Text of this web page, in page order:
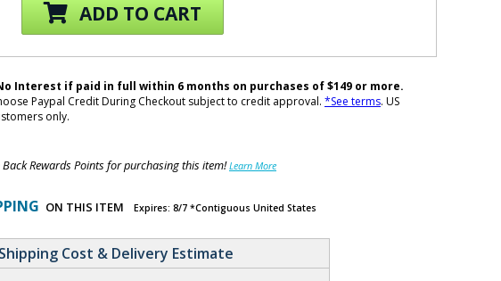
ADD TO CART
Interest if paid in full within 6 months on purchases of $149 or more.
Paypal Credit During Checkout subject to credit approval. *See terms. US
only.
Back Rewards Points for purchasing this item!Learn More
ON THIS ITEM Expires: 8/7 *Contiguous United States
Shipping Cost & Delivery Estimate